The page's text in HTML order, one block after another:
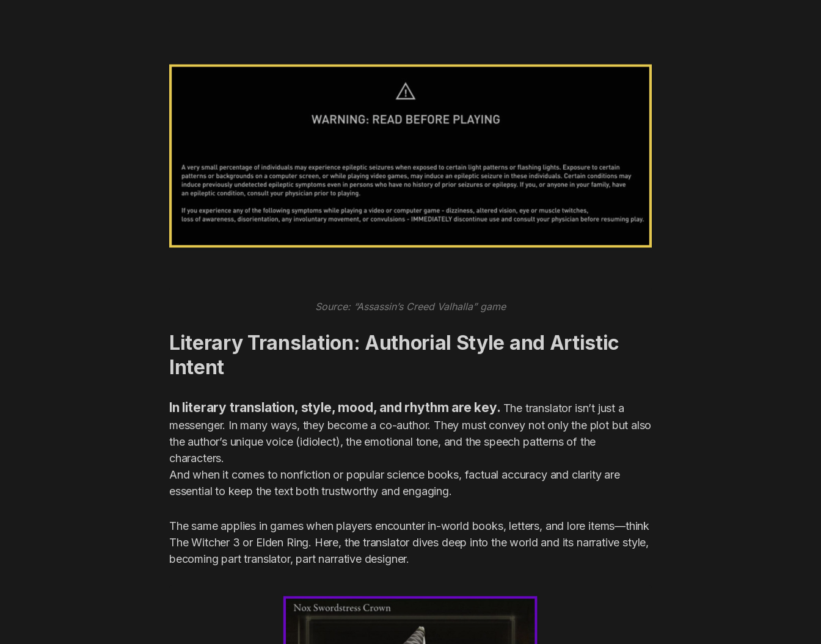
Source: “Assassin’s Creed Valhalla” game
Literary Translation: Authorial Style and Artistic
Intent
In literary translation, style, mood, and rhythm are key. The translator isn’t just a
messenger. In many ways, they become a co-author. They must convey not only the plot but also
the author’s unique voice (idiolect), the emotional tone, and the speech patterns of the
characters.
And when it comes to nonfiction or popular science books, factual accuracy and clarity are
essential to keep the text both trustworthy and engaging.
The same applies in games when players encounter in-world books, letters, and lore items—think
The Witcher 3 or Elden Ring. Here, the translator dives deep into the world and its narrative style,
becoming part translator, part narrative designer.